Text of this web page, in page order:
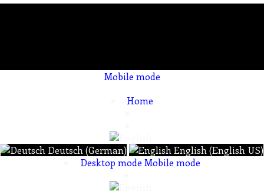
Mobile mode
Home
Deutsch (German)
English (English US)
Desktop mode Mobile mode